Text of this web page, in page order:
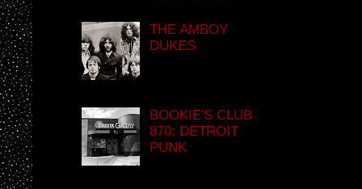
THE AMBOY
DUKES
BOOKIE'S CLUB
870: DETROIT
PUNK